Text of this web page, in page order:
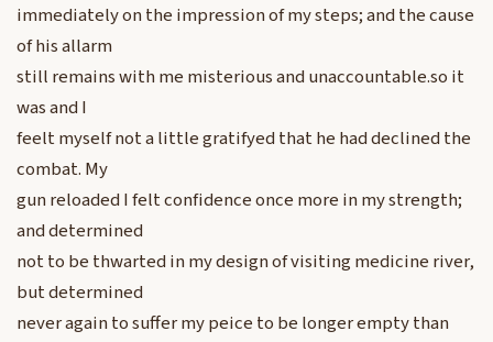
immediately on the impression of my steps; and the cause
of his allarm
still remains with me misterious and unaccountable.so it
was and I
feelt myself not a little gratifyed that he had declined the
combat. My
gun reloaded I felt confidence once more in my strength;
and determined
not to be thwarted in my design of visiting medicine river,
but determined
never again to suffer my peice to be longer empty than